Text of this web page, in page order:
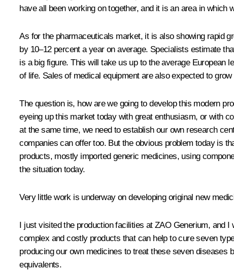
have all been working on together, and it is an area in
As for the pharmaceuticals market, it is also showing rapid
by 10–12 percent a year on average. Specialists estimate
is a big figure. This will take us up to the average European
of life. Sales of medical equipment are also expected to grow
The question is, how are we going to develop this modern
eyeing up this market today with great enthusiasm, or with
at the same time, we need to establish our own research
companies can offer too. But the obvious problem today is
products, mostly imported generic medicines, using
the situation today.
Very little work is underway on developing original new
I just visited the production facilities at ZAO Generium,
complex and costly products that can help to cure seven
producing our own medicines to treat these seven diseases
equivalents.